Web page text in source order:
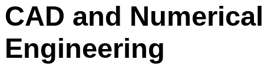
CAD and
Engineering